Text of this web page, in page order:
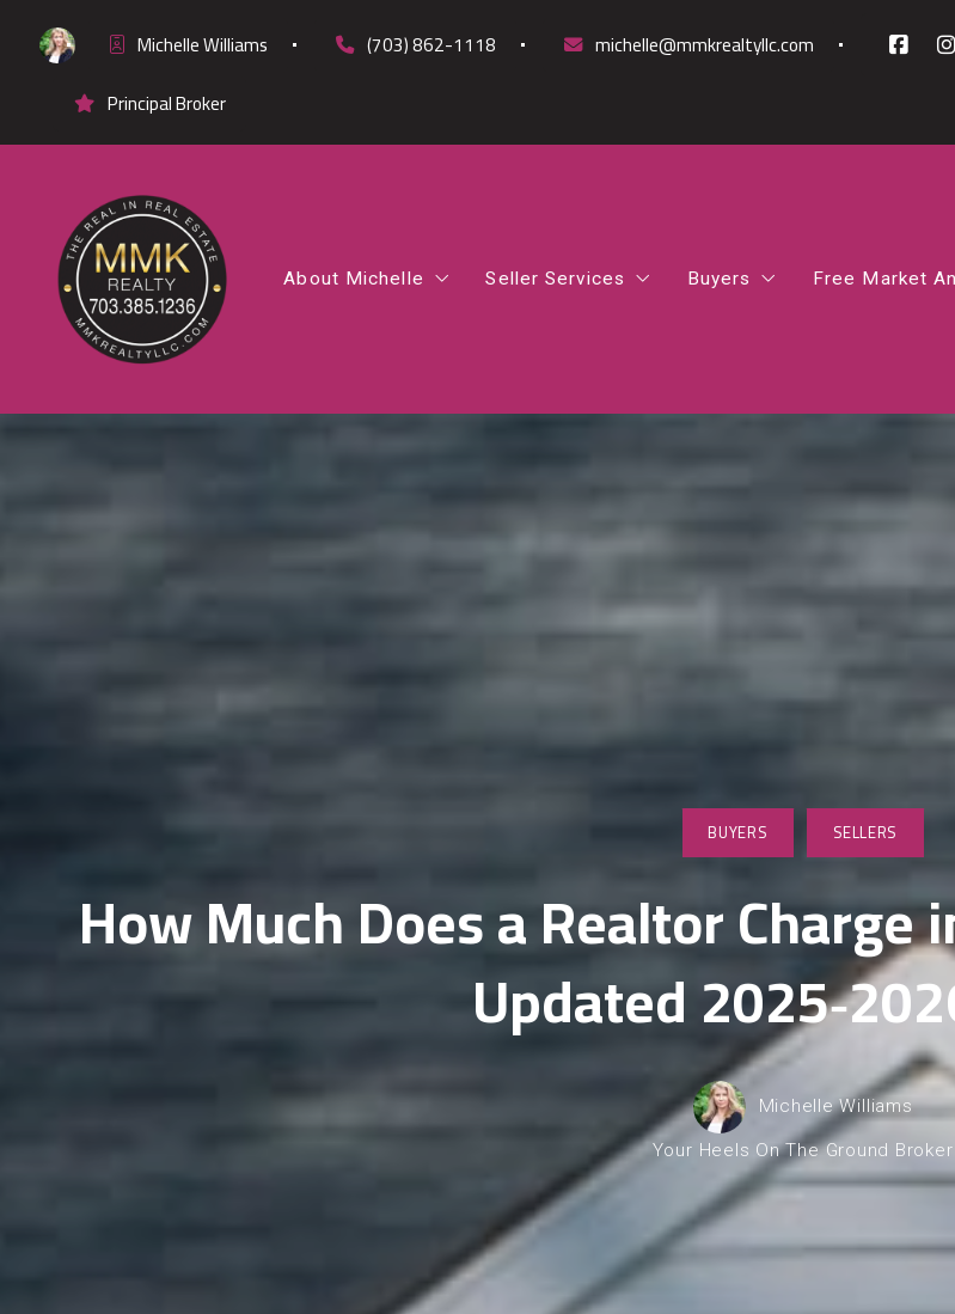
Michelle Williams (703) 862-1118
michelle@mmkrealtyllc.com
Principal Broker
About Michelle Seller Services
Financing for Sellers
Military Relocations and PCS Moves
Open House Coordination
Property Negotiation Services
Seller Red Flags
Seller Strategy Consultation
Buyers
What Happens After You
Free Market
BUYERS SELLERS
How Much Does a Realtor
Updated
Michelle Williams
Your Heels On The Ground Broker